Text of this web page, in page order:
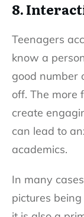
8.
Teenagers
know a
good number
off. The more
create
can lead to
academics.
In many
pictures